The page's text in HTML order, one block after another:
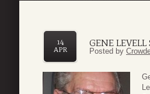
GENE
14
APR
Posted by